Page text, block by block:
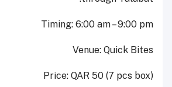
Timing: 6:00 am – 9:00 pm
Venue: Quick Bites
Price: QAR 50 (7 pcs box)